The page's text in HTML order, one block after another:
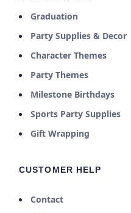
Graduation
Party Supplies & Decor
Character Themes
Party Themes
Milestone Birthdays
Sports Party Supplies
Gift Wrapping
CUSTOMER HELP
Contact